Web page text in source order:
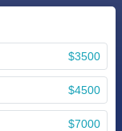
$3500
$4500
$7000